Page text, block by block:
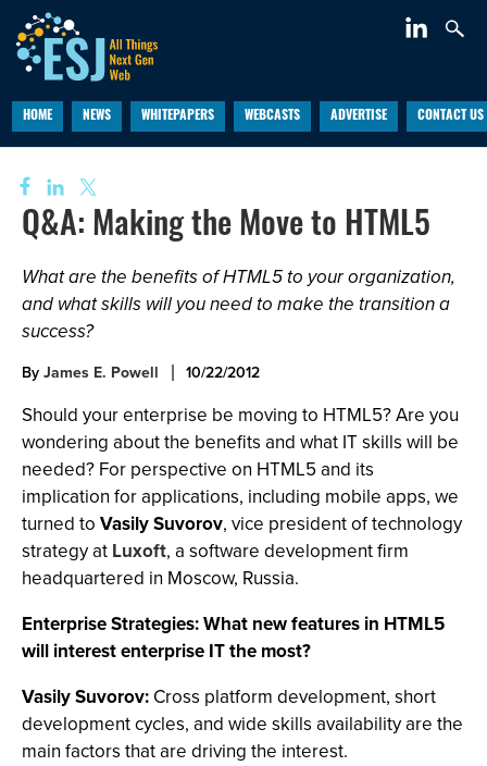
HOME NEWS WHITEPAPERS WEBCASTS ADVERTISE CONTACT US
Q&A: Making the Move to HTML5
What are the benefits of HTML5 to your organization,
and what skills will you need to make the transition a
success?
ByJames E. Powell 10/22/2012
Should your enterprise be moving to HTML5? Are you
wondering about the benefits and what IT skills will be
needed? For perspective on HTML5 and its
implication for applications, including mobile apps, we
turned to Vasily Suvorov, vice president of technology
strategy at Luxoft, a software development firm
headquartered in Moscow, Russia.
Enterprise Strategies: What new features in HTML5
will interest enterprise IT the most?
Vasily Suvorov: Cross platform development, short
development cycles, and wide skills availability are the
main factors that are driving the interest.